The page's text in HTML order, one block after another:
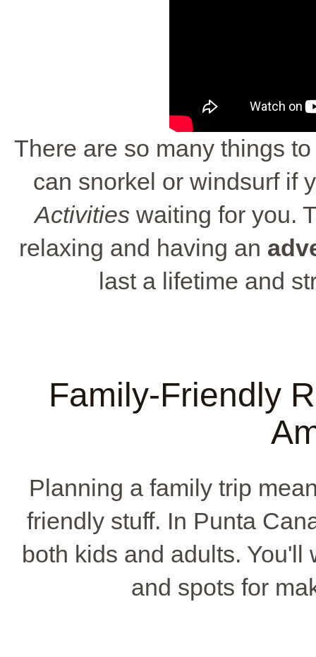
There are so many things
can snorkel or windsurf if
Activities waiting for you.
relaxing and having an
last a lifetime and
Family-Friendly
Planning a family trip
friendly stuff. In Punta
both kids and adults.
and spots for